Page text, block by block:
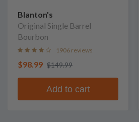
Blanton's
Original Single Barrel
Bourbon
1906 reviews
$98.99 $149.99
Add to cart